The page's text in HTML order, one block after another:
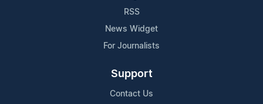
RSS
News Widget
For Journalists
Support
Contact Us